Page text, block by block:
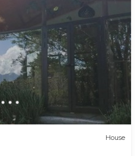
House